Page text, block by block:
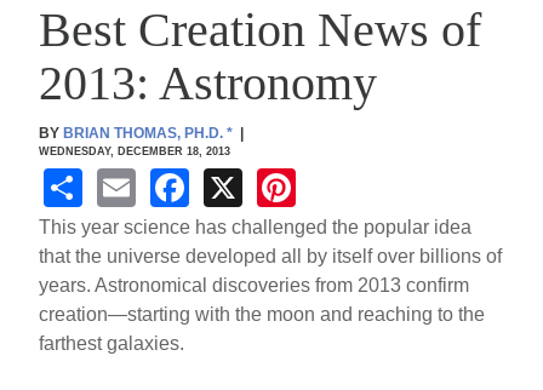
Best Creation News of
2013: Astronomy
BYBRIAN THOMAS, PH.D.* |
WEDNESDAY, DECEMBER 18, 2013
S
h
ar
e
E
m
ail
F
a
c
e
X
nt
er
e
This year science has challenged the popular idea
that the universe developed all by itself over billions of
years. Astronomical discoveries from 2013 confirm
creation—starting with the moon and reaching to the
farthest galaxies.